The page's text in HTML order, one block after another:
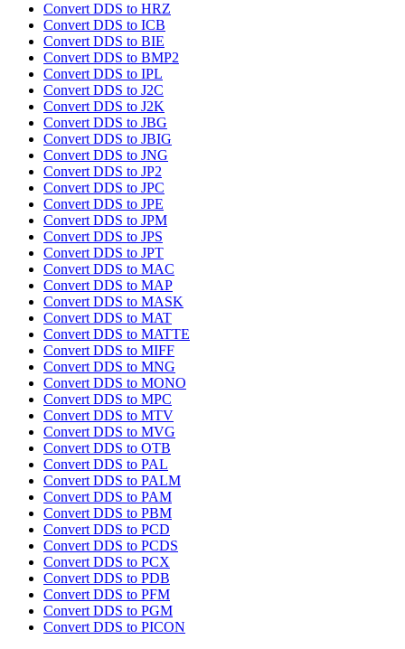
Convert DDS to HRZ
Convert DDS to ICB
Convert DDS to BIE
Convert DDS to BMP2
Convert DDS to IPL
Convert DDS to J2C
Convert DDS to J2K
Convert DDS to JBG
Convert DDS to JBIG
Convert DDS to JNG
Convert DDS to JP2
Convert DDS to JPC
Convert DDS to JPE
Convert DDS to JPM
Convert DDS to JPS
Convert DDS to JPT
Convert DDS to MAC
Convert DDS to MAP
Convert DDS to MASK
Convert DDS to MAT
Convert DDS to MATTE
Convert DDS to MIFF
Convert DDS to MNG
Convert DDS to MONO
Convert DDS to MPC
Convert DDS to MTV
Convert DDS to MVG
Convert DDS to OTB
Convert DDS to PAL
Convert DDS to PALM
Convert DDS to PAM
Convert DDS to PBM
Convert DDS to PCD
Convert DDS to PCDS
Convert DDS to PCX
Convert DDS to PDB
Convert DDS to PFM
Convert DDS to PGM
Convert DDS to PICON